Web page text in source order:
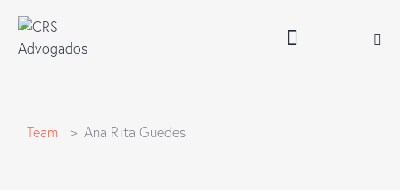
Team > Ana Rita Guedes